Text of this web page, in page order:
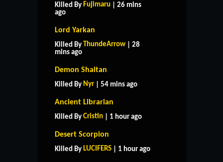
Killed By Fujimaru | 26 mins
ago
Lord Yarkan
Killed By ThundeArrow | 28
mins ago
Demon Shaitan
Killed By Nyr | 54 mins ago
Ancient Librarian
Killed By Cristin | 1 hour ago
Desert Scorpion
Killed By LUCIFERS | 1 hour ago